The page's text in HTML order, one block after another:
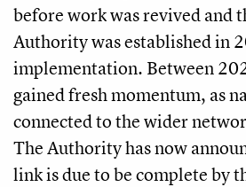
before work was revived and
Authority was established in
implementation. Between
gained fresh momentum, as
connected to the wider
The Authority has now
link is due to be complete by